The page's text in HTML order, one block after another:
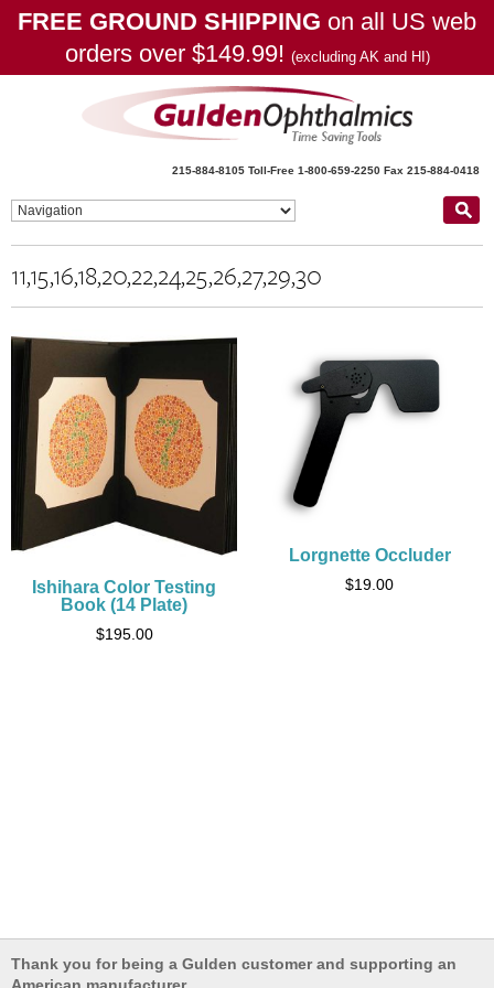
FREE GROUND SHIPPING on all US web
orders over $149.99! (excluding AK and HI)
215-884-8105 Toll-Free 1-800-659-2250 Fax 215-884-0418
11,15,16,18,20,22,24,25,26,27,29,30
Ishihara Color Testing
Book (14 Plate)
$195.00
Lorgnette Occluder
$19.00
Thank you for being a Gulden customer and supporting an